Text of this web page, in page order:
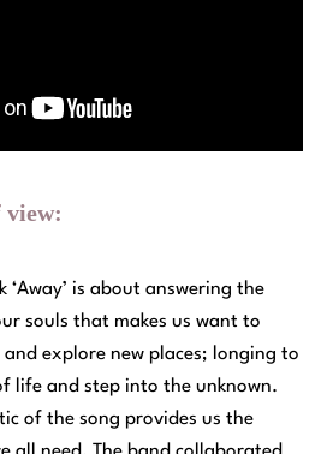
view:
‘Away’ is about answering the
souls that makes us want to
explore new places; longing to
life and step into the unknown.
of the song provides us the